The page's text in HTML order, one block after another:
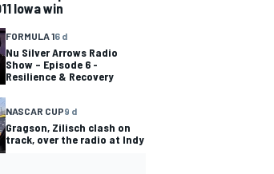
Iowa win
FORMULA 16 d
Nu Silver Arrows Radio
Show – Episode 6 -
Resilience & Recovery
NASCAR CUP9 d
Gragson, Zilisch clash on
track, over the radio at Indy